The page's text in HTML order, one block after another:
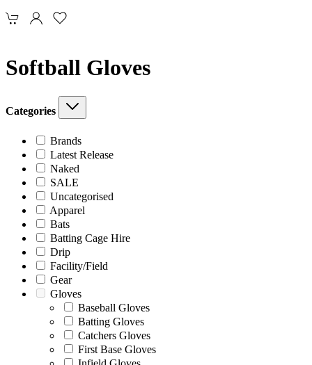
Softball Gloves
Categories
Brands
Latest Release
Naked
SALE
Uncategorised
Apparel
Bats
Batting Cage Hire
Drip
Facility/Field
Gear
Gloves
Baseball Gloves
Batting Gloves
Catchers Gloves
First Base Gloves